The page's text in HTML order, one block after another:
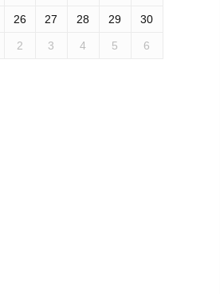
26 27 28 29 30
2 3 4 5 6